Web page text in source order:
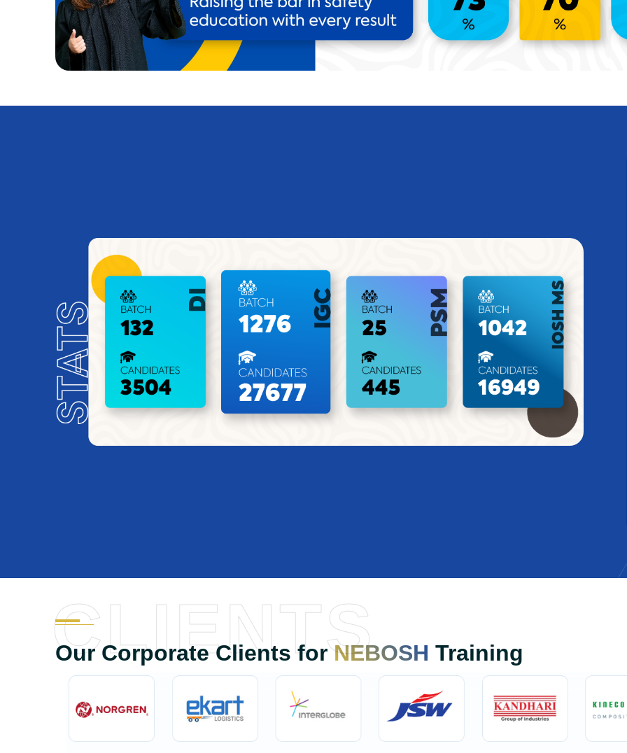
Our Corporate Clients forNEBOSH Training
CLIENTS